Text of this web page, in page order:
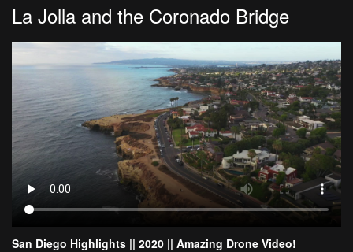
La Jolla and the Coronado Bridge
San Diego Highlights || 2020 || Amazing Drone Video!